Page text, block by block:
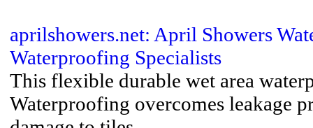
aprilshowers.net: April Showers
Waterproofing Specialists
This flexible durable wet area
Waterproofing overcomes leakage